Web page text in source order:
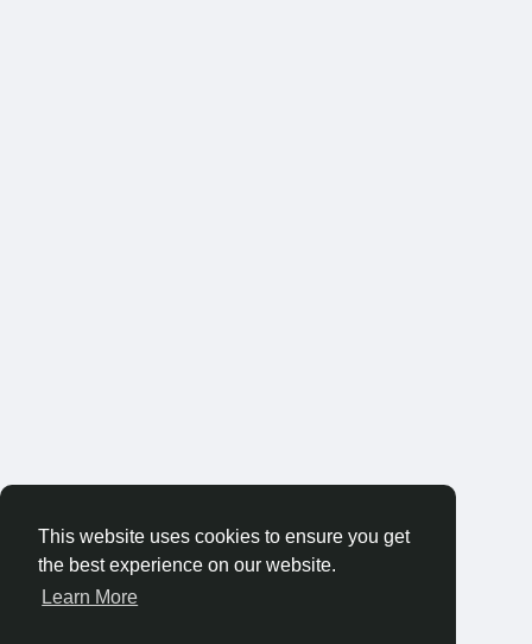
This website uses cookies to ensure you get
the best experience on our website.
Learn More